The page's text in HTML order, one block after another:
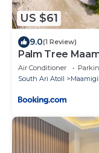
US $61
9.0(1 Review)
Palm Tree
Air Conditioner
South Ari Atoll